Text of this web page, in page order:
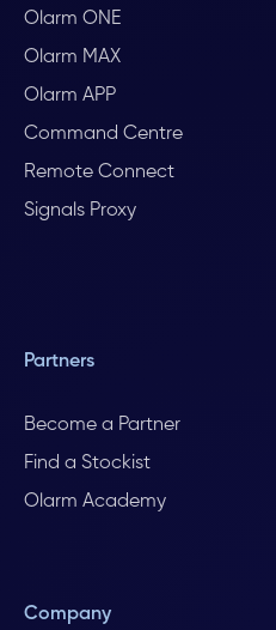
Olarm ONE
Olarm MAX
Olarm APP
Command Centre
Remote Connect
Signals Proxy
Partners
Become a Partner
Find a Stockist
Olarm Academy
Company